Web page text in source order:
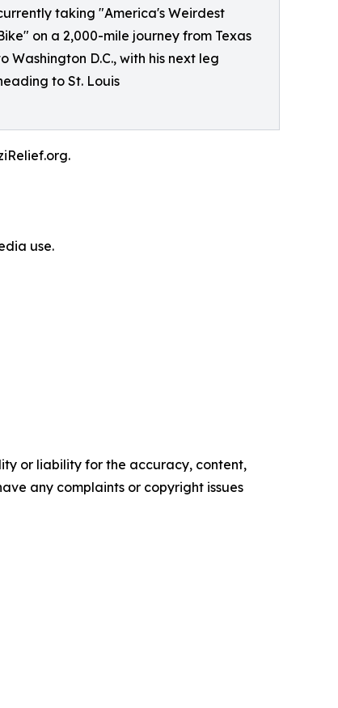
taking "America's Weirdest
on a 2,000-mile journey from Texas
Washington D.C., with his next leg
to St. Louis
use.
or liability for the accuracy, content,
any complaints or copyright issues